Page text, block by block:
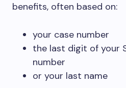
benefits, often based on:
your case number
the last digit of your
number
or your last name